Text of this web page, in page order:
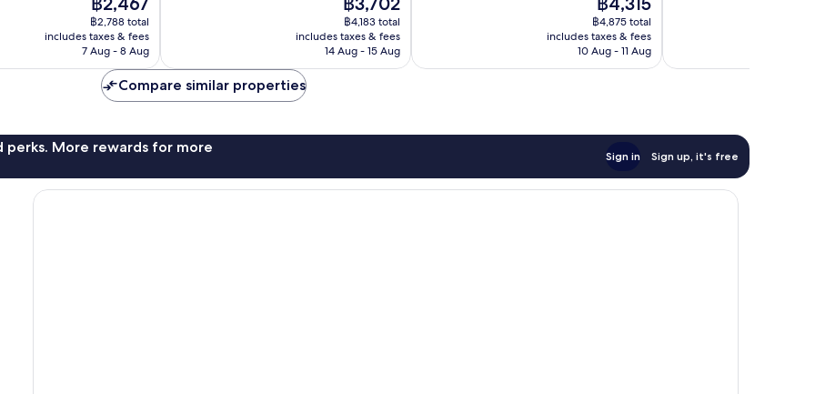
price
is
฿2,467
฿2,788 total
includes taxes & fees
7 Aug - 8 Aug
price
is
฿3,702
฿4,183 total
includes taxes & fees
14 Aug - 15 Aug
price
is
฿4,315
฿4,875 total
includes taxes & fees
10 Aug - 11 Aug
Compare similar properties
perks. More rewards for more
Sign in Sign up, it's free